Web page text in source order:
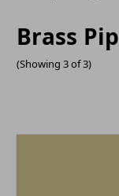
Brass
(Showing 3 of 3)